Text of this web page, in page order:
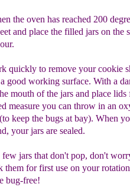
the oven has reached 200
and place the filled jars on the
quickly to remove your cookie
a good working surface. With a
mouth of the jars and place lids
measure you can throw in an
keep the bugs at bay). When
your jars are sealed.
jars that don't pop, don't
them forfirst use on your
bug-free!